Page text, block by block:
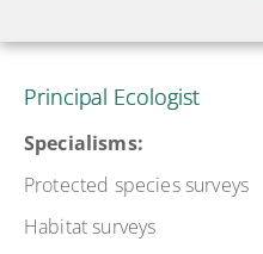
Principal Ecologist
Specialisms:
Protected species surveys
Habitat surveys